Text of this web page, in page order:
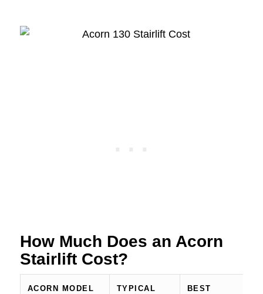
How Much Does an Acorn
Stairlift Cost?
ACORN MODEL
TYPICAL
BEST